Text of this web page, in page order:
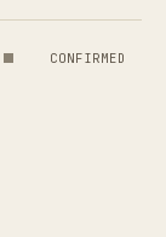
CONFIRMED